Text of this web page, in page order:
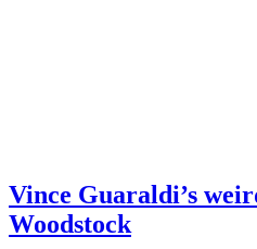
Vince Guaraldi’s
Woodstock